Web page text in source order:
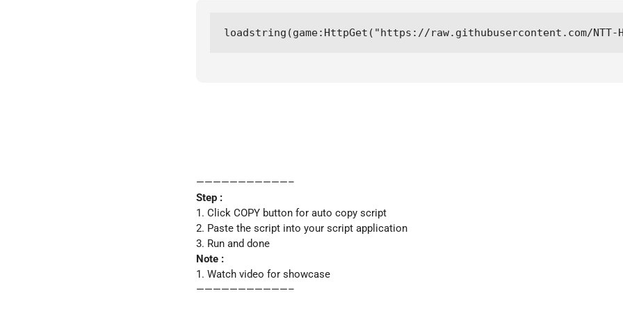
loadstring(game:HttpGet("https://raw.githubusercontent.com/
———————————–
Step :
1. Click COPY button for auto copy script
2. Paste the script into your script application
3. Run and done
Note :
1. Watch video for showcase
———————————–